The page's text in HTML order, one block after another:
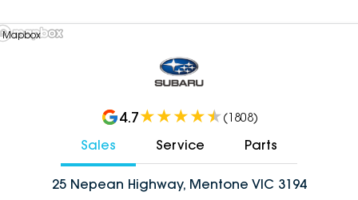
Mapbox
4.7 (1808)
Sales Service Parts
25 Nepean Highway, Mentone VIC 3194